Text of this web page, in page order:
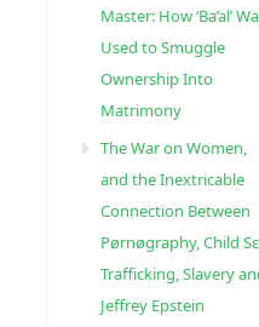
Master: How ‘Ba’al’
Used to Smuggle
Ownership Into
Matrimony
The War on Women,
and the Inextricable
Connection Between
Pørnøgraphy, Child
Trafficking, Slavery
Jeffrey Epstein